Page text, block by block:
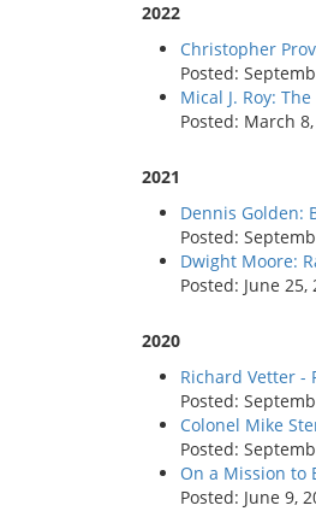
2022
Christopher
Posted:
Mical J. Roy:
Posted: March
2021
Dennis Golden:
Posted:
Dwight Moore:
Posted: June 25,
2020
Richard Vetter -
Posted:
Colonel Mike
Posted:
On a Mission to
Posted: June 9,